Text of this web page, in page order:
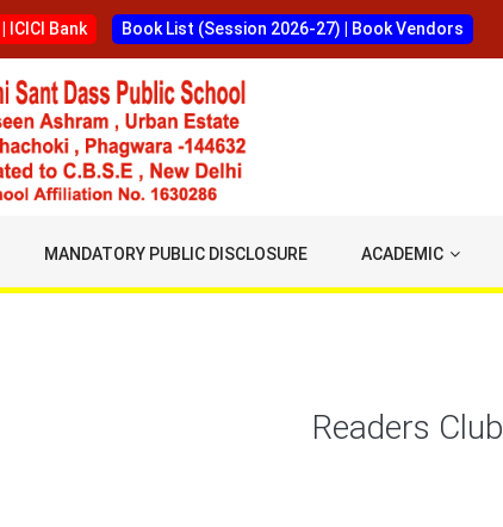
ICICI Bank Book List (Session 2026-27) Book Vendors
MANDATORY PUBLIC DISCLOSURE ACADEMIC
Readers Club